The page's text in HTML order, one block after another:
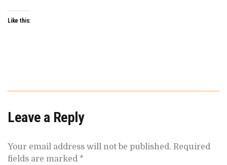
Like this:
Leave a Reply
Your email address will not be published. Required
fields are marked *